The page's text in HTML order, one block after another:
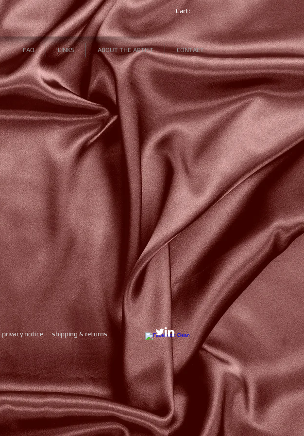
Cart:
FAQ LINKS ABOUT THE ARTIST CONTACT
privacy notice shipping & returns